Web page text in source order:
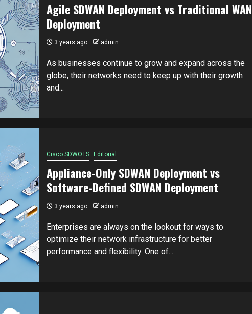
Agile SDWAN Deployment vs Traditional WAN
Deployment
3 years ago admin
As businesses continue to grow and expand across the
globe, their networks need to keep up with their growth
and...
Cisco SDWOTS Editorial
Appliance-Only SDWAN Deployment vs
Software-Defined SDWAN Deployment
3 years ago admin
Enterprises are always on the lookout for ways to
optimize their network infrastructure for better
performance and flexibility. One of...